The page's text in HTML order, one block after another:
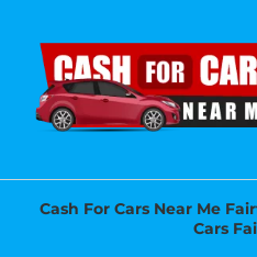
content
Cash For Cars Near Me
Cars